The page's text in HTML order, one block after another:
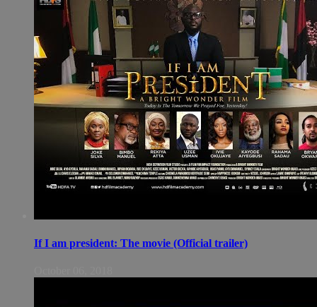
If I am president: The movie (Official trailer)